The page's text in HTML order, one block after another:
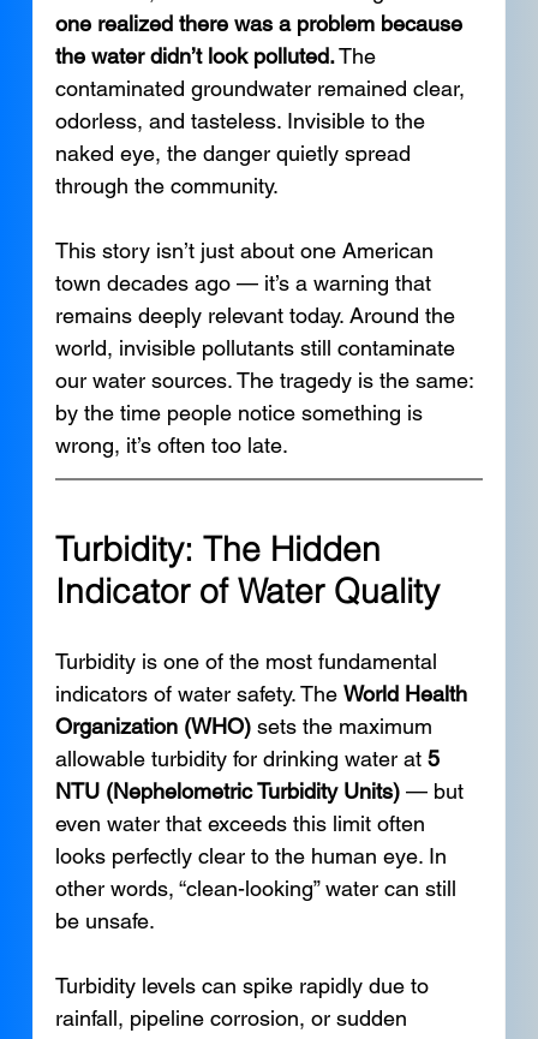
one realized there was a problem because
the water didn’t look polluted. The
contaminated groundwater remained clear,
odorless, and tasteless. Invisible to the
naked eye, the danger quietly spread
through the community.
This story isn’t just about one American
town decades ago — it’s a warning that
remains deeply relevant today. Around the
world, invisible pollutants still contaminate
our water sources. The tragedy is the same:
by the time people notice something is
wrong, it’s often too late.
Turbidity: The Hidden
Indicator of Water Quality
Turbidity is one of the most fundamental
indicators of water safety. The World Health
Organization (WHO) sets the maximum
allowable turbidity for drinking water at 5
NTU (Nephelometric Turbidity Units) — but
even water that exceeds this limit often
looks perfectly clear to the human eye. In
other words, “clean-looking” water can still
be unsafe.
Turbidity levels can spike rapidly due to
rainfall, pipeline corrosion, or sudden